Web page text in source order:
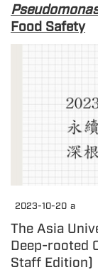
Food Safety
2023-10-20 a
The Asia
Deep-rooted
Staff Edition)